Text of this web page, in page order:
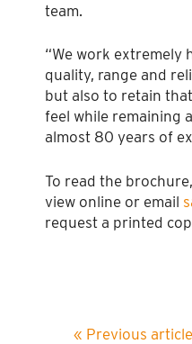
team.
“We work extremely
quality, range and
but also to retain
feel while remaining
almost 80 years of
To read the
view online or email
request a printed
« Previous article